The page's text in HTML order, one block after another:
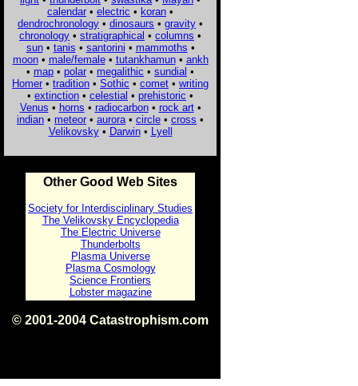
calendar • electric • koran •
dendrochronology • dinosaurs • gravity •
chronology • stratigraphical • columns •
sun• tanis • santorini • mammoths •
moon• male/female• tutankhamun• ankh
• map • polar • megalithic • sundial •
Homer • tradition • Sothic • comet • writing
• extinction • celestial • prehistoric •
Venus • horns • radiocarbon• rock art•
indian • meteor • aurora • circle • cross •
Velikovsky• Darwin• Lyell
Other Good Web Sites
Society for Interdisciplinary Studies
The Velikovsky Encyclopedia
The Electric Universe
Thunderbolts
Plasma Universe
Plasma Cosmology
Science Frontiers
Lobster magazine
© 2001-2004 Catastrophism.com